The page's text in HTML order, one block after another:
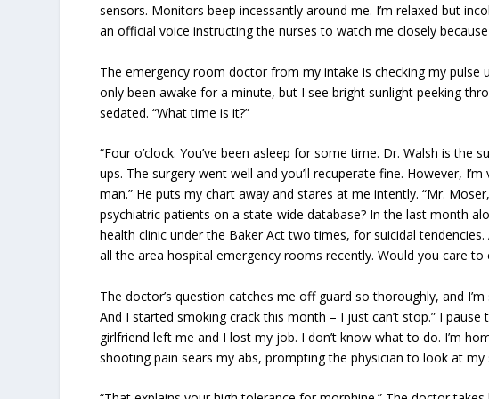
sensors. Monitors beep incessantly around me. I’m relaxed but
an official voice instructing the nurses to watch me closely because
The emergency room doctor from my intake is checking my pulse
only been awake for a minute, but I see bright sunlight peeking
sedated. “What time is it?”
“Four o’clock. You’ve been asleep for some time. Dr. Walsh is
ups. The surgery went well and you’ll recuperate fine. However,
man.” He puts my chart away and stares at me intently. “Mr.
psychiatric patients on a state-wide database? In the last month
health clinic under the Baker Act two times, for suicidal
all the area hospital emergency rooms recently. Would you care to
The doctor’s question catches me off guard so thoroughly, and
And I started smoking crack this month – I just can’t stop.” I
girlfriend left me and I lost my job. I don’t know what to do. I’m
shooting pain sears my abs, prompting the physician to look at my